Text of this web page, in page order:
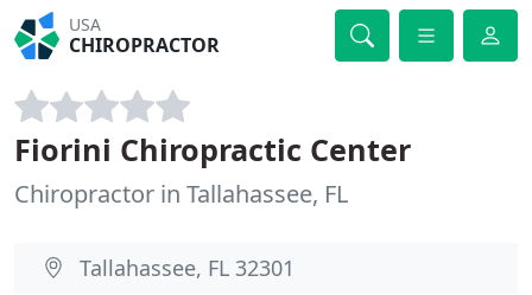
USA
CHIROPRACTOR
Fiorini Chiropractic Center
Chiropractor in Tallahassee, FL
Tallahassee, FL 32301